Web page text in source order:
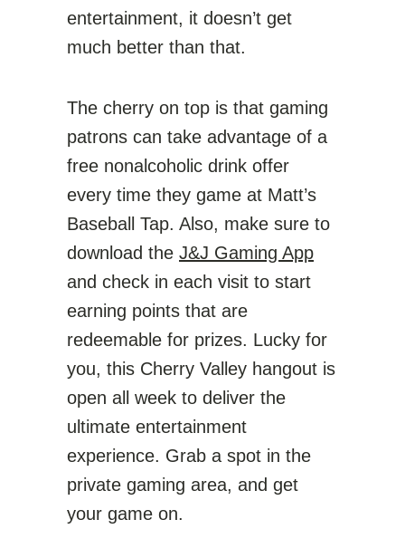
entertainment, it doesn’t get
much better than that.
The cherry on top is that gaming
patrons can take advantage of a
free nonalcoholic drink offer
every time they game at Matt’s
Baseball Tap. Also, make sure to
download the J&J Gaming App
and check in each visit to start
earning points that are
redeemable for prizes. Lucky for
you, this Cherry Valley hangout is
open all week to deliver the
ultimate entertainment
experience. Grab a spot in the
private gaming area, and get
your game on.